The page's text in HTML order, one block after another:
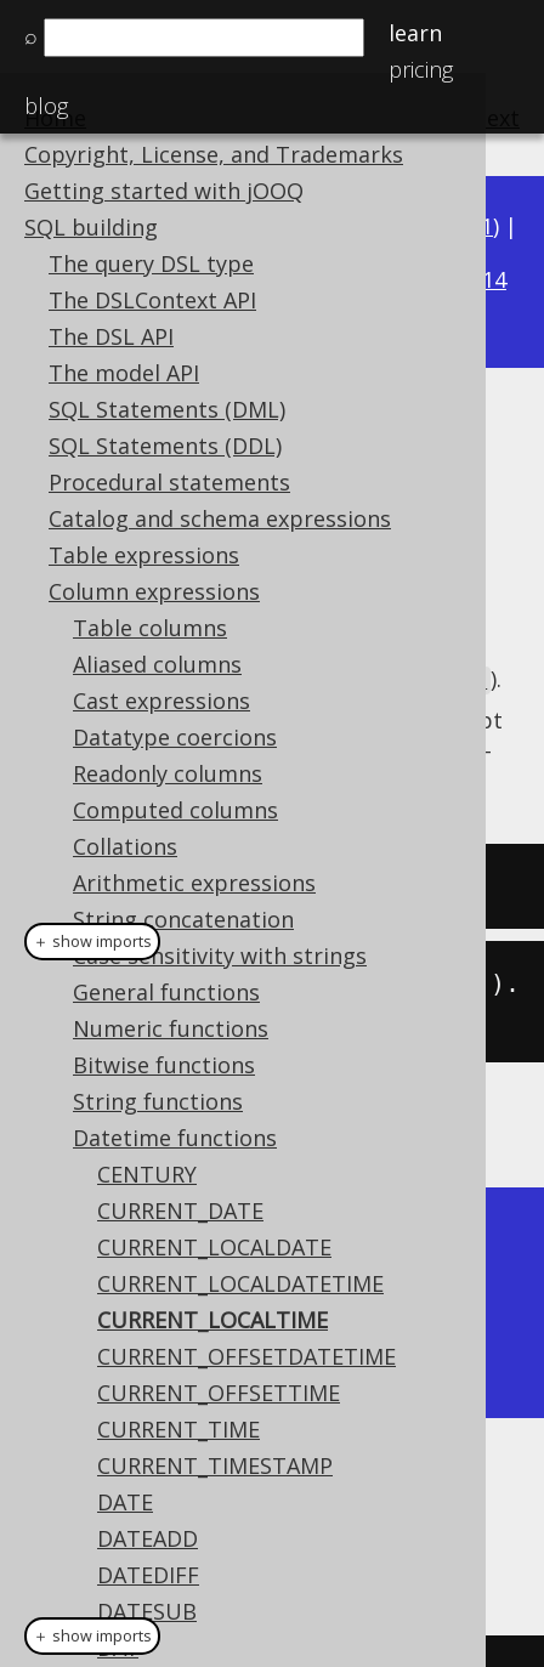
⌕
learn
pricing
blog
Home
Copyright, License, and Trademarks
Getting started with jOOQ
SQL building
The query DSL type
The DSLContext API
The DSL API
The model API
SQL Statements (DML)
SQL Statements (DDL)
Procedural statements
Catalog and schema expressions
Table expressions
Column expressions
Table columns
Aliased columns
Cast expressions
Datatype coercions
Readonly columns
Computed columns
Collations
Arithmetic expressions
String concatenation
Case sensitivity with strings
General functions
Numeric functions
Bitwise functions
String functions
Datetime functions
CENTURY
CURRENT_DATE
CURRENT_LOCALDATE
CURRENT_LOCALDATETIME
CURRENT_LOCALTIME
CURRENT_OFFSETDATETIME
CURRENT_OFFSETTIME
CURRENT_TIME
CURRENT_TIMESTAMP
DATE
DATEADD
DATEDIFF
DATESUB
DAY
Available in versions: 3.21) |
3.20|3.19|3.18|3.17
3.14
3.13|3.12
CURRENT_LOCALTIME
Supported by ✅ Open Source Edition
✅ Express Edition ✅ Professional Edition
✅ Enterprise Edition
Get the current server time as a SQL
type (represented by
).
This does the same as
except
that the client type representation uses JSR-
310 types.
SELECT current_time;
create.select(currentLocalTime
()).
fetch();
The result being something like
+--------------+
| current_time |
+--------------+
|     15:30:45 |
+--------------+
Dialect support
This example using jOOQ:
＋ show imports
＋ show imports